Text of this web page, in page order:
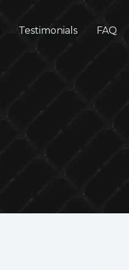
Testimonials FAQ